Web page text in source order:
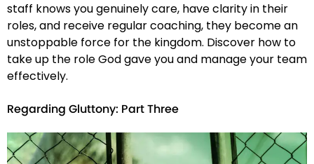
staff knows you genuinely care, have clarity in their
roles, and receive regular coaching, they become an
unstoppable force for the kingdom. Discover how to
take up the role God gave you and manage your team
effectively.
Regarding Gluttony: Part Three